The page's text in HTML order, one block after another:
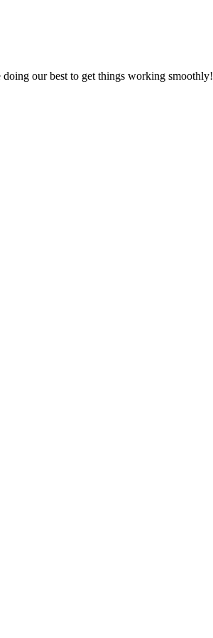
our best to get things working smoothly!